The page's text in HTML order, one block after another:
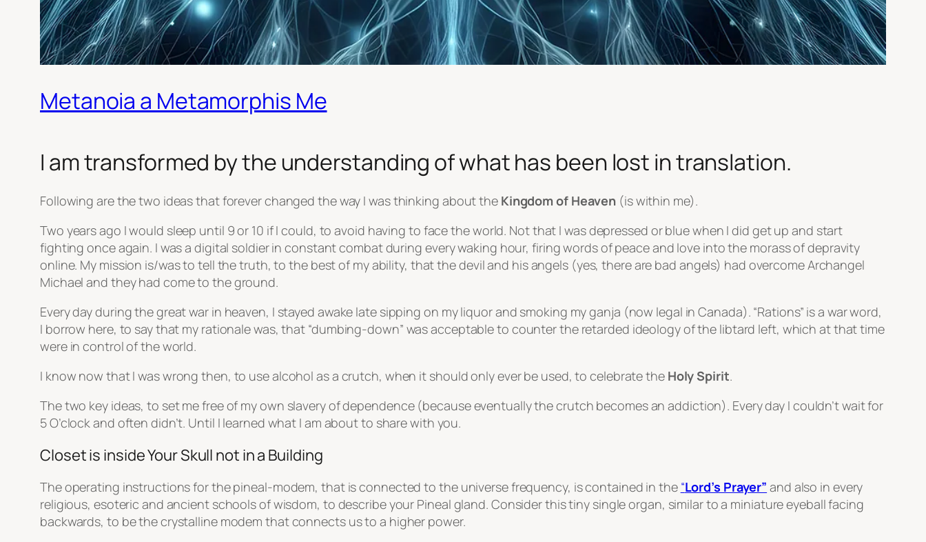
Metanoia a Metamorphis Me
I am transformed by the understanding of what has been lost in translation.
Following are the two ideas that forever changed the way I was thinking about the Kingdom of Heaven (is within me).
Two years ago I would sleep until 9 or 10 if I could, to avoid having to face the world. Not that I was depressed or blue when I did get up and start
fighting once again. I was a digital soldier in constant combat during every waking hour, firing words of peace and love into the morass of depravity
online. My mission is/was to tell the truth, to the best of my ability, that the devil and his angels (yes, there are bad angels) had overcome Archangel
Michael and they had come to the ground.
Every day during the great war in heaven, I stayed awake late sipping on my liquor and smoking my ganja (now legal in Canada). “Rations” is a war word,
I borrow here, to say that my rationale was, that “dumbing-down” was acceptable to counter the retarded ideology of the libtard left, which at that time
were in control of the world.
I know now that I was wrong then, to use alcohol as a crutch, when it should only ever be used, to celebrate the Holy Spirit.
The two key ideas, to set me free of my own slavery of dependence (because eventually the crutch becomes an addiction). Every day I couldn’t wait for
5 O’clock and often didn’t. Until I learned what I am about to share with you.
Closet is inside Your Skull not in a Building
The operating instructions for the pineal-modem, that is connected to the universe frequency, is contained in the “Lord’s Prayer” and also in every
religious, esoteric and ancient schools of wisdom, to describe your Pineal gland. Consider this tiny single organ, similar to a miniature eyeball facing
backwards, to be the crystalline modem that connects us to a higher power.